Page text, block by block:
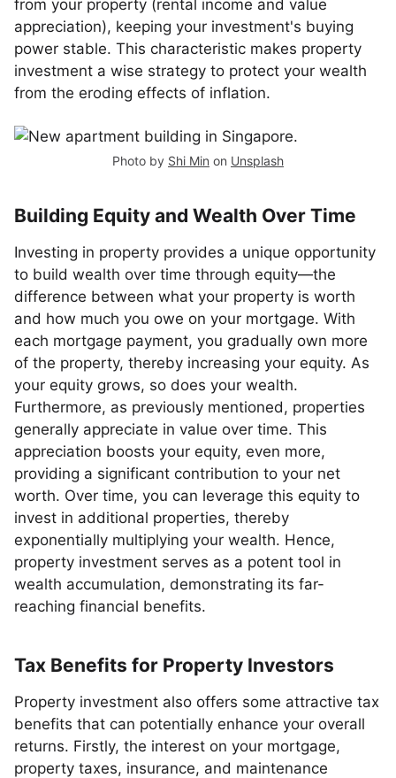
from your property (rental income and value
appreciation), keeping your investment's buying
power stable. This characteristic makes property
investment a wise strategy to protect your wealth
from the eroding effects of inflation.
Photo by Shi Min on Unsplash
Building Equity and Wealth Over Time
Investing in property provides a unique opportunity
to build wealth over time through equity—the
difference between what your property is worth
and how much you owe on your mortgage. With
each mortgage payment, you gradually own more
of the property, thereby increasing your equity. As
your equity grows, so does your wealth.
Furthermore, as previously mentioned, properties
generally appreciate in value over time. This
appreciation boosts your equity, even more,
providing a significant contribution to your net
worth. Over time, you can leverage this equity to
invest in additional properties, thereby
exponentially multiplying your wealth. Hence,
property investment serves as a potent tool in
wealth accumulation, demonstrating its far-
reaching financial benefits.
Tax Benefits for Property Investors
Property investment also offers some attractive tax
benefits that can potentially enhance your overall
returns. Firstly, the interest on your mortgage,
property taxes, insurance, and maintenance